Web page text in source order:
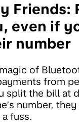
Friends:
even if
number
of
from
split the bill at
number,
fuss.